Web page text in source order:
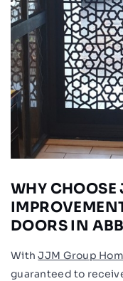
WHY
DOORS IN
WithJJM Group
guaranteed to